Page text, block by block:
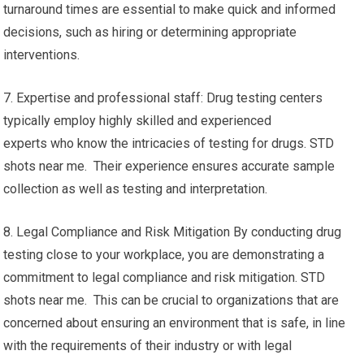
turnaround times are essential to make quick and informed
decisions, such as hiring or determining appropriate
interventions.
7. Expertise and professional staff: Drug testing centers
typically employ highly skilled and experienced
experts who know the intricacies of testing for drugs. STD
shots near me. Their experience ensures accurate sample
collection as well as testing and interpretation.
8. Legal Compliance and Risk Mitigation By conducting drug
testing close to your workplace, you are demonstrating a
commitment to legal compliance and risk mitigation. STD
shots near me. This can be crucial to organizations that are
concerned about ensuring an environment that is safe, in line
with the requirements of their industry or with legal